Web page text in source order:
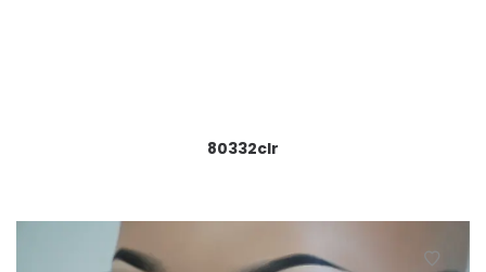
80332clr